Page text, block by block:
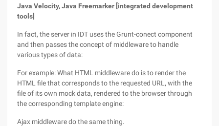
Java Velocity, Java Freemarker [integrated development
tools]
In fact, the server in IDT uses the Grunt-conect component
and then passes the concept of middleware to handle
various types of data:
For example: What HTML middleware do is to render the
HTML file that corresponds to the requested URL, with the
file of its own mock data, rendered to the browser through
the corresponding template engine:
Ajax middleware do the same thing.